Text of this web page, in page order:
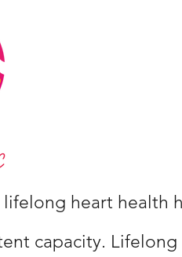
heart health
capacity.